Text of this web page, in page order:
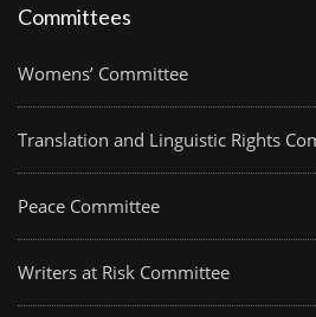
Committees
Womens’ Committee
Translation and Linguistic Rights
Peace Committee
Writers at Risk Committee